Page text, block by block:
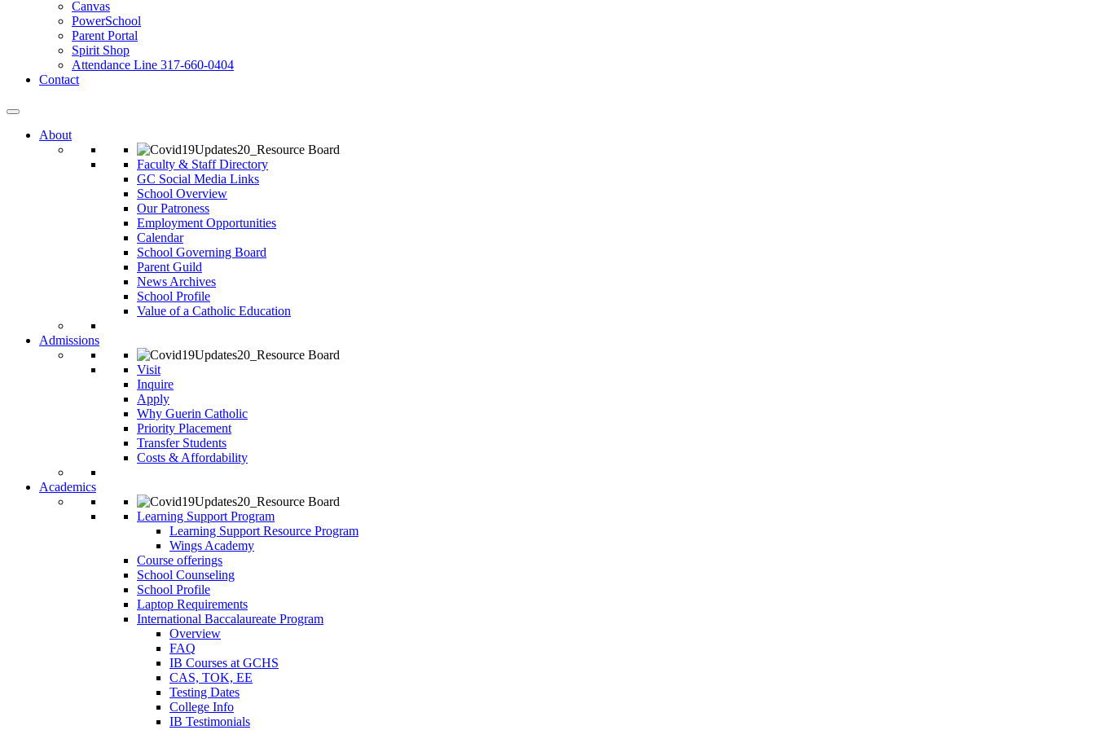
Canvas
PowerSchool
Parent Portal
Spirit Shop
Attendance Line 317-660-0404
Contact
About
Faculty & Staff Directory
GC Social Media Links
School Overview
Our Patroness
Employment Opportunities
Calendar
School Governing Board
Parent Guild
News Archives
School Profile
Value of a Catholic Education
Admissions
Visit
Inquire
Apply
Why Guerin Catholic
Priority Placement
Transfer Students
Costs & Affordability
Academics
Learning Support Program
Learning Support Resource Program
Wings Academy
Course offerings
School Counseling
School Profile
Laptop Requirements
International Baccalaureate Program
Overview
FAQ
IB Courses at GCHS
CAS, TOK, EE
Testing Dates
College Info
IB Testimonials